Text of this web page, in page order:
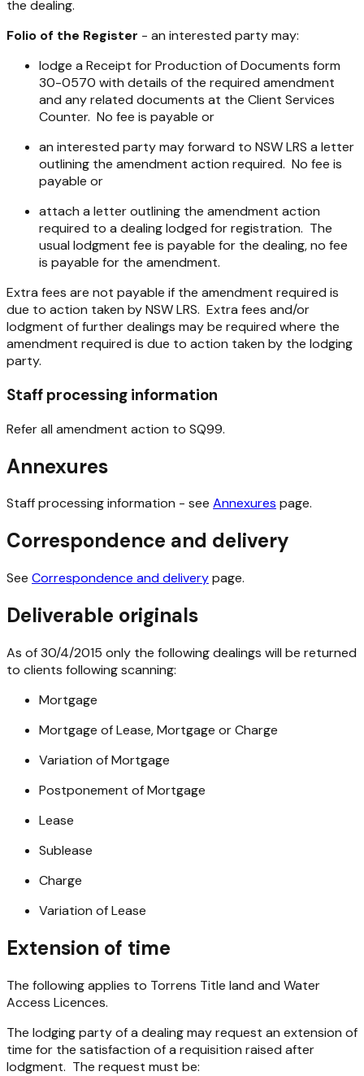
the dealing.
Folio of the Register - an interested party may:
lodge a Receipt for Production of Documents form
30-0570 with details of the required amendment
and any related documents at the Client Services
Counter. No fee is payable or
an interested party may forward to NSW LRS a letter
outlining the amendment action required. No fee is
payable or
attach a letter outlining the amendment action
required to a dealing lodged for registration. The
usual lodgment fee is payable for the dealing, no fee
is payable for the amendment.
Extra fees are not payable if the amendment required is
due to action taken by NSW LRS. Extra fees and/or
lodgment of further dealings may be required where the
amendment required is due to action taken by the lodging
party.
Staff processing information
Refer all amendment action to SQ99.
Annexures
Staff processing information - see Annexures page.
Correspondence and delivery
See Correspondence and deliverypage.
Deliverable originals
As of 30/4/2015 only the following dealings will be returned
to clients following scanning:
Mortgage
Mortgage of Lease, Mortgage or Charge
Variation of Mortgage
Postponement of Mortgage
Lease
Sublease
Charge
Variation of Lease
Extension of time
The following applies to Torrens Title land and Water
Access Licences.
The lodging party of a dealing may request an extension of
time for the satisfaction of a requisition raised after
lodgment. The request must be: